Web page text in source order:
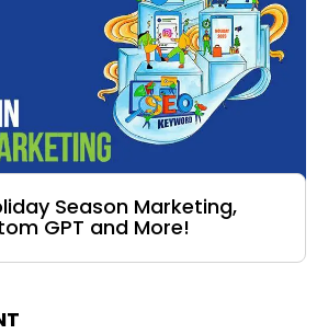
Season Marketing,
GPT and More!